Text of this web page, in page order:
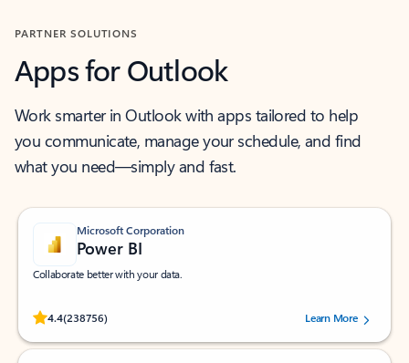
PARTNER SOLUTIONS
Apps for Outlook
Work smarter in Outlook with apps tailored to help
you communicate, manage your schedule, and find
what you need—simply and fast.
Microsoft Corporation
Power BI
Collaborate better with your data.
4.4(238756)
Rated (#=ratingAverage#) stars out of 5 stars, by 238756 users.
Learn More